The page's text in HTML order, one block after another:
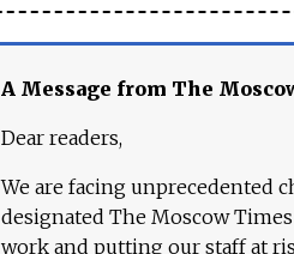
A Message from The
Dear readers,
We are facing unprecedented
designated The Moscow
work and putting our staff at